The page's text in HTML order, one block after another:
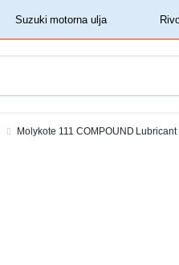
Molykote 111 COMPOUND